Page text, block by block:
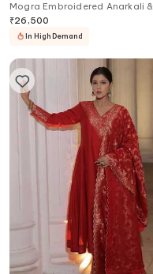
Mogra Embroidered Anarkali &
Pant Set
₹26,500
In High Demand